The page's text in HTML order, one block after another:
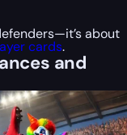
about
cards.
and